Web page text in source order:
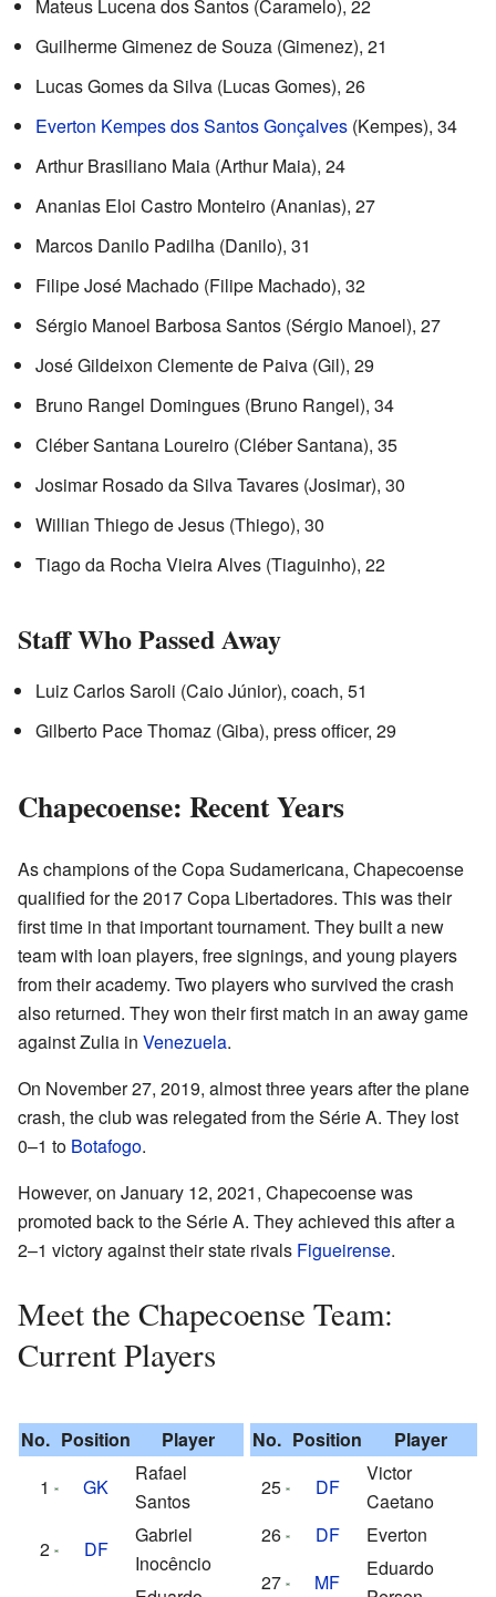
Mateus Lucena dos Santos (Caramelo), 22
Guilherme Gimenez de Souza (Gimenez), 21
Lucas Gomes da Silva (Lucas Gomes), 26
Everton Kempes dos Santos Gonçalves (Kempes), 34
Arthur Brasiliano Maia (Arthur Maia), 24
Ananias Eloi Castro Monteiro (Ananias), 27
Marcos Danilo Padilha (Danilo), 31
Filipe José Machado (Filipe Machado), 32
Sérgio Manoel Barbosa Santos (Sérgio Manoel), 27
José Gildeixon Clemente de Paiva (Gil), 29
Bruno Rangel Domingues (Bruno Rangel), 34
Cléber Santana Loureiro (Cléber Santana), 35
Josimar Rosado da Silva Tavares (Josimar), 30
Willian Thiego de Jesus (Thiego), 30
Tiago da Rocha Vieira Alves (Tiaguinho), 22
Staff Who Passed Away
Luiz Carlos Saroli (Caio Júnior), coach, 51
Gilberto Pace Thomaz (Giba), press officer, 29
Chapecoense: Recent Years
As champions of the Copa Sudamericana, Chapecoense
qualified for the 2017 Copa Libertadores. This was their
first time in that important tournament. They built a new
team with loan players, free signings, and young players
from their academy. Two players who survived the crash
also returned. They won their first match in an away game
against Zulia in Venezuela.
On November 27, 2019, almost three years after the plane
crash, the club was relegated from the Série A. They lost
0–1 to Botafogo.
However, on January 12, 2021, Chapecoense was
promoted back to the Série A. They achieved this after a
2–1 victory against their state rivals Figueirense.
Meet the Chapecoense Team:
Current Players
No. Position
Player
1
GK
Rafael
Santos
2
DF
Gabriel
Inocêncio
No. Position
Player
25
DF
Victor
Caetano
26
DF
Everton
27
MF
Eduardo